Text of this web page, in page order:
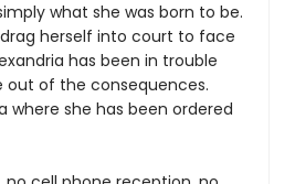
what she was born to be.
herself into court to face
has been in trouble
out of the consequences.
where she has been ordered